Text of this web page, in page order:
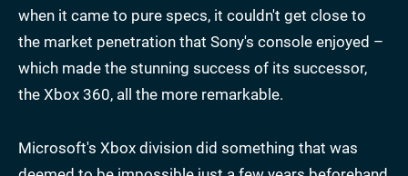
when it came to pure specs, it couldn't get close to
the market penetration that Sony's console enjoyed –
which made the stunning success of its successor,
the Xbox 360, all the more remarkable.
Microsoft's Xbox division did something that was